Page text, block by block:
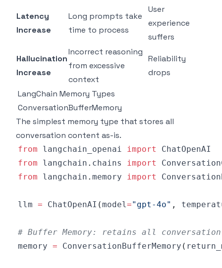
Latency
Increase
Long prompts take
time to process
User
experience
suffers
Hallucination
Increase
Incorrect reasoning
from excessive
context
Reliability
drops
LangChain Memory Types
ConversationBufferMemory
The simplest memory type that stores all
conversation content as-is.
from langchain_openai import
from langchain . chains
import
from langchain . memory import
llm = ChatOpenAI (model ="gpt-4o" ,
# Buffer Memory: retains all
memory = ConversationBufferMemory (